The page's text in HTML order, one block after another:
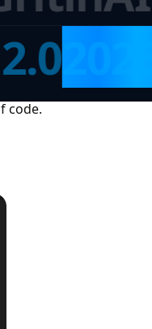
Now let’s import
code.